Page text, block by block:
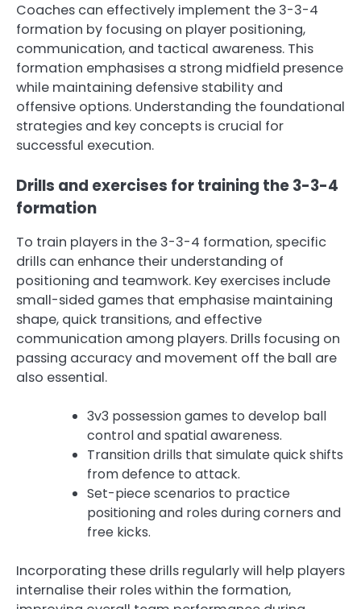
Coaches can effectively implement the 3-3-4
formation by focusing on player positioning,
communication, and tactical awareness. This
formation emphasises a strong midfield presence
while maintaining defensive stability and
offensive options. Understanding the foundational
strategies and key concepts is crucial for
successful execution.
Drills and exercises for training the 3-3-4
formation
To train players in the 3-3-4 formation, specific
drills can enhance their understanding of
positioning and teamwork. Key exercises include
small-sided games that emphasise maintaining
shape, quick transitions, and effective
communication among players. Drills focusing on
passing accuracy and movement off the ball are
also essential.
3v3 possession games to develop ball
control and spatial awareness.
Transition drills that simulate quick shifts
from defence to attack.
Set-piece scenarios to practice
positioning and roles during corners and
free kicks.
Incorporating these drills regularly will help players
internalise their roles within the formation,